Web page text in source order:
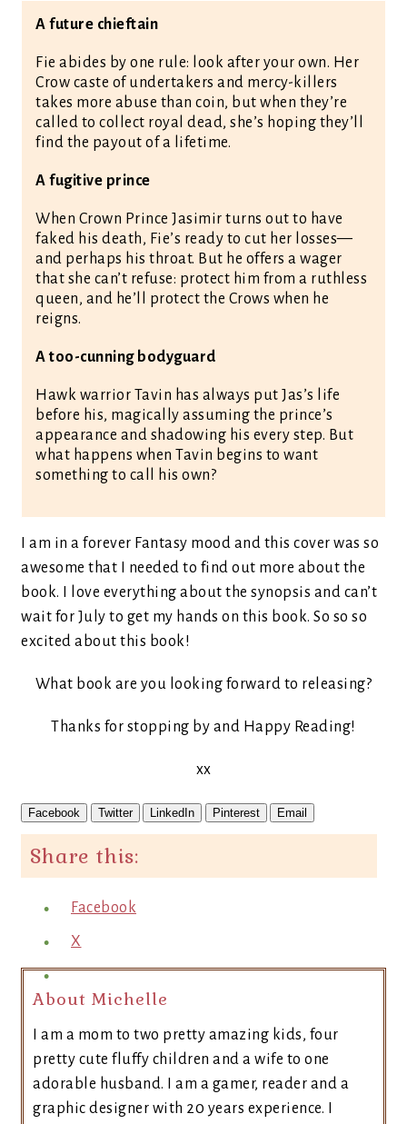
A future chieftain
Fie abides by one rule: look after your own. Her
Crow caste of undertakers and mercy-killers
takes more abuse than coin, but when they’re
called to collect royal dead, she’s hoping they’ll
find the payout of a lifetime.
A fugitive prince
When Crown Prince Jasimir turns out to have
faked his death, Fie’s ready to cut her losses—
and perhaps his throat. But he offers a wager
that she can’t refuse: protect him from a ruthless
queen, and he’ll protect the Crows when he
reigns.
A too-cunning bodyguard
Hawk warrior Tavin has always put Jas’s life
before his, magically assuming the prince’s
appearance and shadowing his every step. But
what happens when Tavin begins to want
something to call his own?
I am in a forever Fantasy mood and this cover was so
awesome that I needed to find out more about the
book. I love everything about the synopsis and can’t
wait for July to get my hands on this book. So so so
excited about this book!
What book are you looking forward to releasing?
Thanks for stopping by and Happy Reading!
xx
Facebook Twitter LinkedIn Pinterest Email
Share this:
Facebook
X
About Michelle
I am a mom to two pretty amazing kids, four
pretty cute fluffy children and a wife to one
adorable husband. I am a gamer, reader and a
graphic designer with 20 years experience. I